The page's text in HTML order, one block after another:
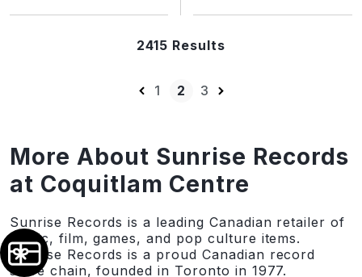
2415 Results
1 2 3
More About Sunrise Records
at Coquitlam Centre
Sunrise Records is a leading Canadian retailer of
music, film, games, and pop culture items.
Sunrise Records is a proud Canadian record
store chain, founded in Toronto in 1977.